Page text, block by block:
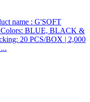
name : G'SOFT
BLUE, BLACK &
20 PCS/BOX | 2,000